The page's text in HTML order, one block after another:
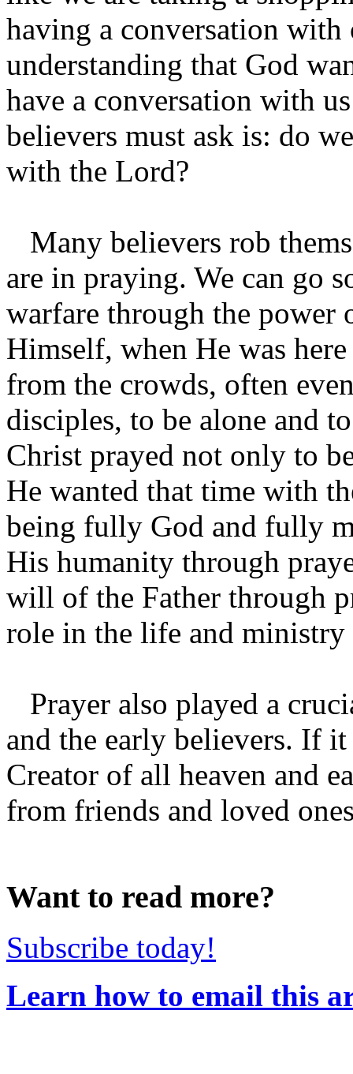
having a conversation with
understanding that God
have a conversation with
believers must ask is: do
with the Lord?
Many believers rob
are in praying. We can go
warfare through the power
Himself, when He was
from the crowds, often
disciples, to be alone and
Christ prayed not only to
He wanted that time with
being fully God and fully
His humanity through
will of the Father through
role in the life and
Prayer also played a
and the early believers. If
Creator of all heaven and
from friends and loved
Want to read more?
Subscribe today!
Learn how to email this